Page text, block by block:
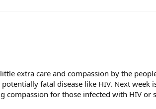
extra care and compassion by the
fatal disease like HIV. Next week
compassion for those infected with HIV